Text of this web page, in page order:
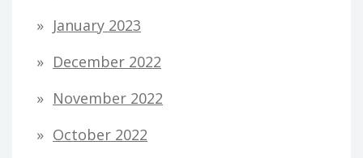
January 2023
December 2022
November 2022
October 2022